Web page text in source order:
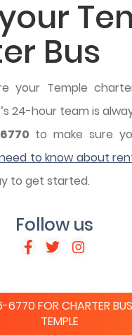
Bus
your Temple
24-hour team is
to make sure
to know about
to get started.
Follow us
FOR CHARTER BUS
TEMPLE